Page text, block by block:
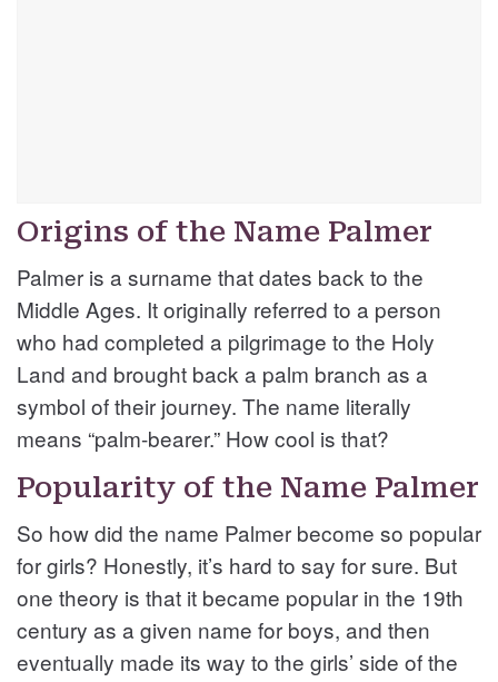
Origins of the Name Palmer
Palmer is a surname that dates back to the
Middle Ages. It originally referred to a person
who had completed a pilgrimage to the Holy
Land and brought back a palm branch as a
symbol of their journey. The name literally
means “palm-bearer.” How cool is that?
Popularity of the Name Palmer
So how did the name Palmer become so popular
for girls? Honestly, it’s hard to say for sure. But
one theory is that it became popular in the 19th
century as a given name for boys, and then
eventually made its way to the girls’ side of the